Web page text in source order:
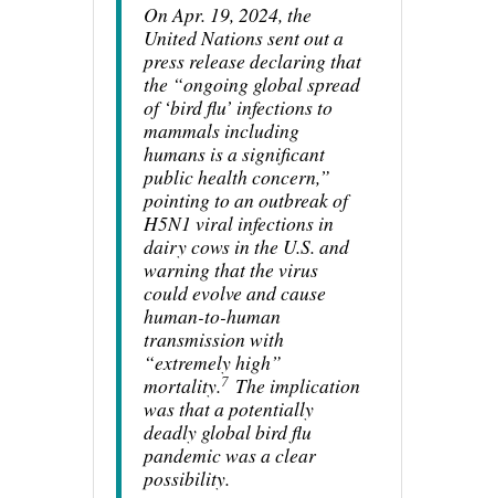
On Apr. 19, 2024, the
United Nations sent out a
press release declaring that
the “ongoing global spread
of ‘bird flu’ infections to
mammals including
humans is a significant
public health concern,”
pointing to an outbreak of
H5N1 viral infections in
dairy cows in the U.S. and
warning that the virus
could evolve and cause
human-to-human
transmission with
“extremely high”
mortality.7 The implication
was that a potentially
deadly global bird flu
pandemic was a clear
possibility.